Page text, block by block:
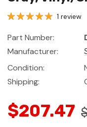
1 review
Part Number:
Manufacturer:
Condition:
Shipping:
$207.47